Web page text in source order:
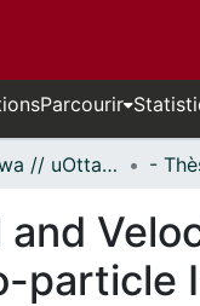
Parcourir
Thèses uOttawa // uOttawa Theses
and
particle